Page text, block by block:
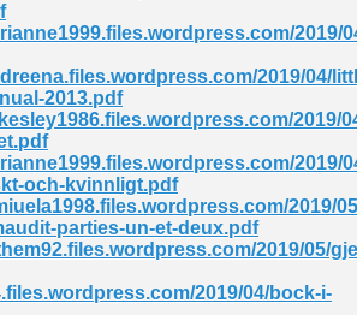
2019/
2019/04/
2013.pdf
2019/
2019/
och-kvinnligt.pdf
2019/
parties-un-et-deux.pdf
2019/05/
2019/04/bock-i-